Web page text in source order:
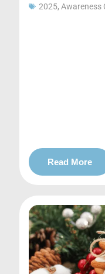
2025, Awareness
Read More